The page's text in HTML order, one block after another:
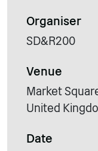
Organiser
SD&R200
Venue
Market
United
Date